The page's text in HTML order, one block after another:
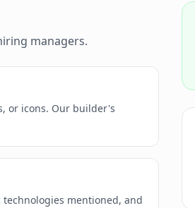
managers.
or icons. Our builder's
mentioned, and